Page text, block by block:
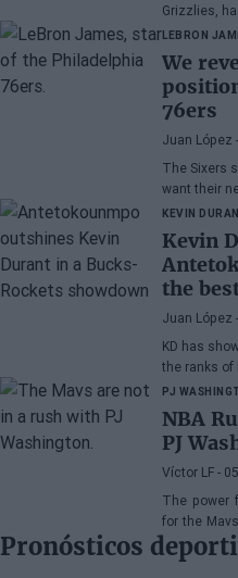
Grizzlies,
Arizona
LEBRON
We
76ers
Juan López
The Sixers
want their
KEVIN
Kevin
the
Juan López
KD has
the ranks of
PJ
NBA
PJ
Víctor LF -
The power
for the
his way,
hurry
Pronósticos